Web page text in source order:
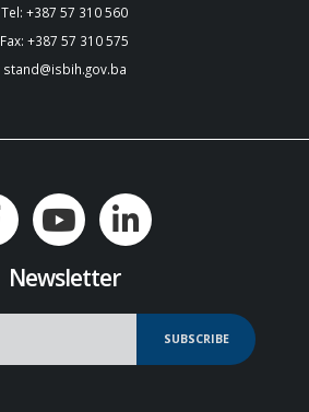
Tel: +387 57 310 560
Fax: +387 57 310 575
stand@isbih.gov.ba
Newsletter
SUBSCRIBE